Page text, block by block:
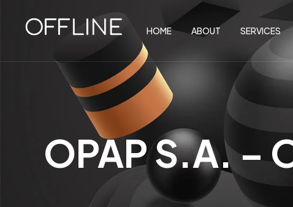
HOME ABOUT SERVICES
OPAP S.A. –